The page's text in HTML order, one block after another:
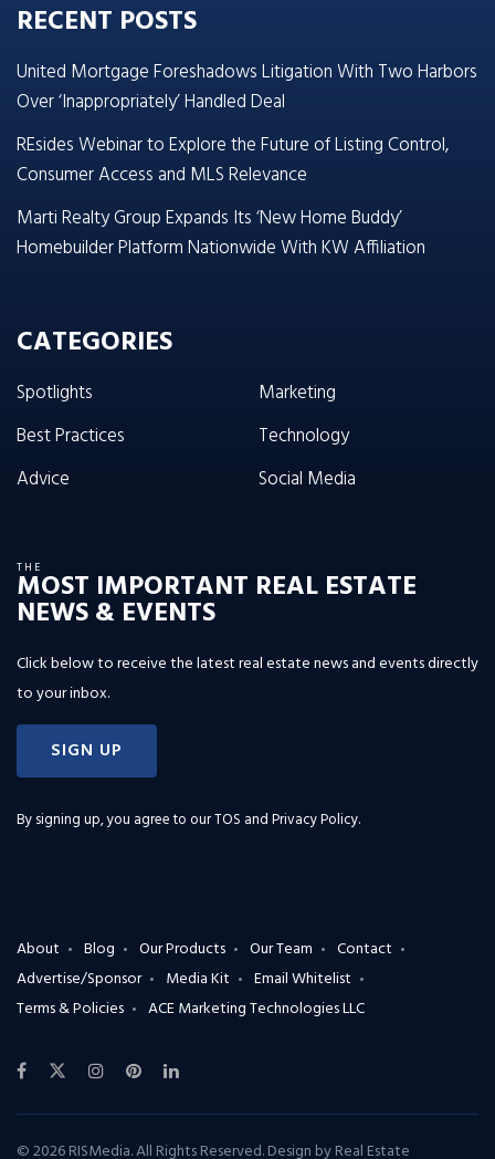
RECENT POSTS
United Mortgage Foreshadows Litigation With Two Harbors
Over ‘Inappropriately’ Handled Deal
REsides Webinar to Explore the Future of Listing Control,
Consumer Access and MLS Relevance
Marti Realty Group Expands Its ‘New Home Buddy’
Homebuilder Platform Nationwide With KW Affiliation
CATEGORIES
Spotlights
Best Practices
Advice
Marketing
Technology
Social Media
THE
MOST IMPORTANT REAL ESTATE
NEWS & EVENTS
Click below to receive the latest real estate news and events directly
to your inbox.
SIGN UP
By signing up, you agree to ourTOS and Privacy Policy.
About Blog Our Products Our Team
Contact
Advertise/Sponsor
Media Kit
Email Whitelist
Terms & Policies
ACE Marketing Technologies LLC
© 2026 RISMedia. All Rights Reserved. Design byReal Estate